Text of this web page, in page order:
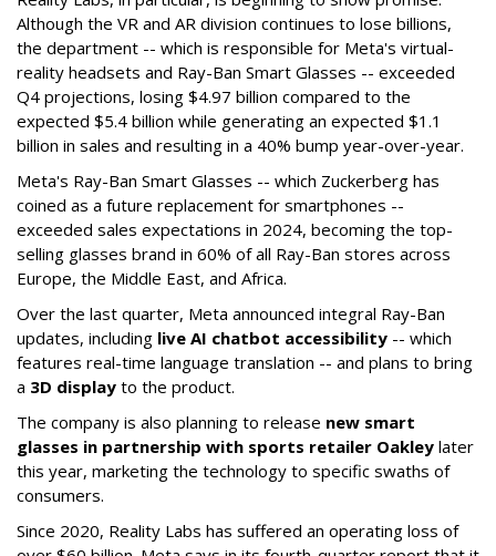
Although the VR and AR division continues to lose billions,
the department -- which is responsible for Meta's virtual-
reality headsets and Ray-Ban Smart Glasses -- exceeded
Q4 projections, losing $4.97 billion compared to the
expected $5.4 billion while generating an expected $1.1
billion in sales and resulting in a 40% bump year-over-year.
Meta's Ray-Ban Smart Glasses -- which Zuckerberg has
coined as a future replacement for smartphones --
exceeded sales expectations in 2024, becoming the top-
selling glasses brand in 60% of all Ray-Ban stores across
Europe, the Middle East, and Africa.
Over the last quarter, Meta announced integral Ray-Ban
updates, including live AI chatbot accessibility -- which
features real-time language translation -- and plans to bring
a 3D display to the product.
The company is also planning to release new smart
glasses in partnership with sports retailer Oakley later
this year, marketing the technology to specific swaths of
consumers.
Since 2020, Reality Labs has suffered an operating loss of